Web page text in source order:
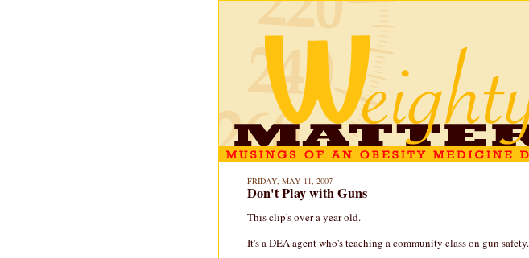
FRIDAY, MAY 11, 2007
Don't Play with Guns
This clip's over a year old.
It's a DEA agent who's teaching a community class on gun safety.